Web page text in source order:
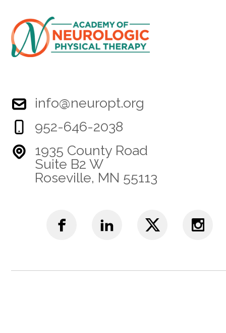
info@neuropt.org
952-646-2038
1935 County Road
Suite B2 W
Roseville, MN 55113